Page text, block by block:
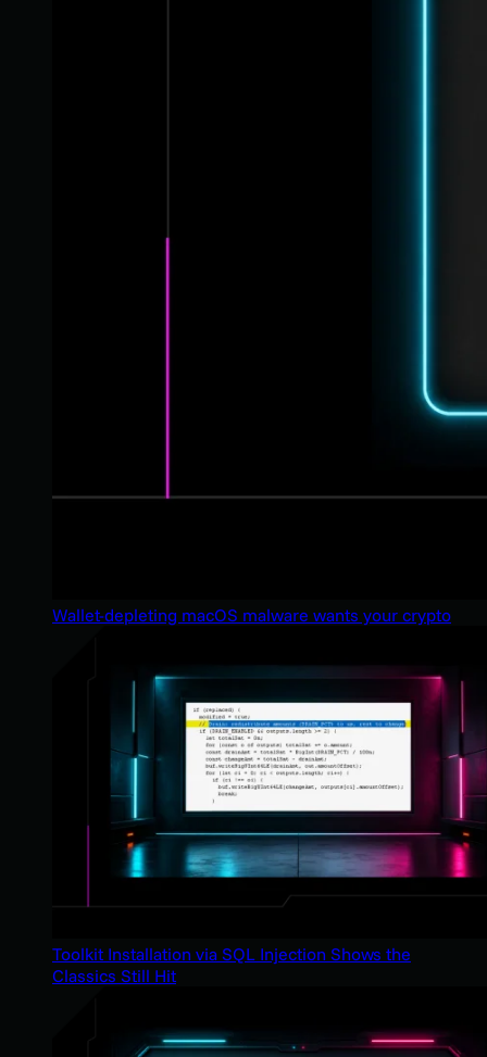
Wallet-depleting macOS malware wants your crypto
Toolkit Installation via SQL Injection Shows the
Classics Still Hit